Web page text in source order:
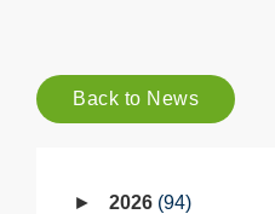
Back to News
2026 94